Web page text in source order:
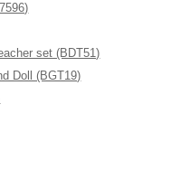
set (BDT51)
Doll (BGT19)